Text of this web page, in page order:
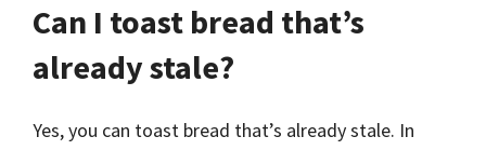
Can I toast bread that’s
already stale?
Yes, you can toast bread that’s already stale. In